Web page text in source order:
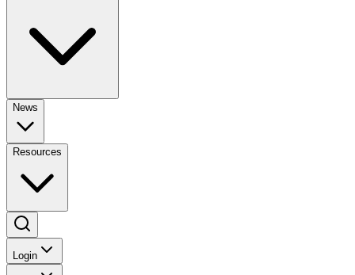
News
Resources
Login